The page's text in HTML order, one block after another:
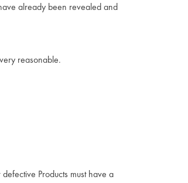
already been revealed and
reasonable.
Products must have a